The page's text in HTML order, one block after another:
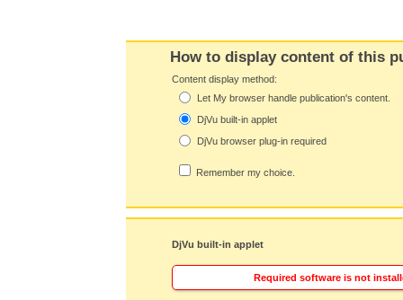
How to display content of this
Content display method:
Let My browser handle publication's content.
DjVu built-in applet
DjVu browser plug-in required
Remember my choice.
DjVu built-in applet
Required software is not